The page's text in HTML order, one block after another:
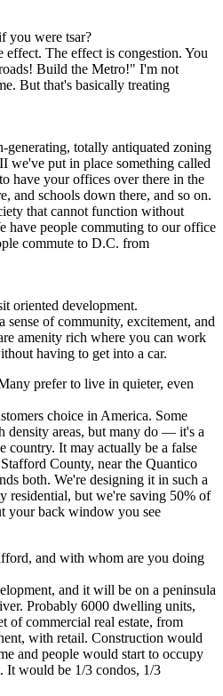
you were tsar?
effect. The effect is congestion. You
Build the Metro!" I'm not
But that's basically treating
totally antiquated zoning
we've put in place something called
have your offices over there in the
and schools down there, and so on.
that cannot function without
have people commuting to our office
commute to D.C. from
oriented development.
sense of community, excitement, and
amenity rich where you can work
having to get into a car.
prefer to live in quieter, even
choice in America. Some
density areas, but many do — it's a
country. It may actually be a false
County, near the Quantico
both. We're designing it in such a
residential, but we're saving 50% of
your back window you see
and with whom are you doing
and it will be on a peninsula
Probably 6000 dwelling units,
of commercial real estate, from
with retail. Construction would
and people would start to occupy
It would be 1/3 condos, 1/3